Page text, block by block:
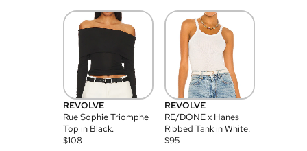
REVOLVE
Rue Sophie Triomphe
Top in Black.
$108
REVOLVE
RE/DONE x Hanes
Ribbed Tank in White.
$95